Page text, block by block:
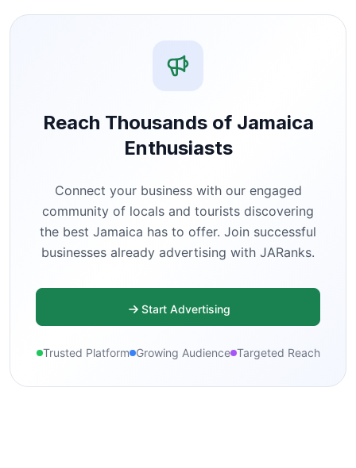
Reach Thousands of Jamaica
Enthusiasts
Connect your business with our engaged
community of locals and tourists discovering
the best Jamaica has to offer. Join successful
businesses already advertising with JARanks.
Start Advertising
Trusted Platform Growing Audience Targeted Reach